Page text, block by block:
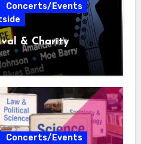
Concerts/Events
& Charity
Concerts/Events